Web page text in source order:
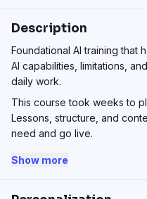
Description
Foundational AI training that
AI capabilities, limitations,
daily work.
This course took weeks to
Lessons, structure, and
need and go live.
Show more